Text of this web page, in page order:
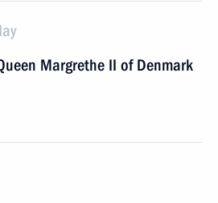
Margrethe II of Denmark